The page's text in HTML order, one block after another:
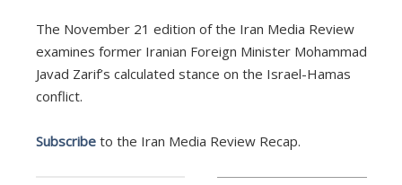
The November 21 edition of the Iran Media Review
examines former Iranian Foreign Minister Mohammad
Javad Zarif’s calculated stance on the Israel-Hamas
conflict.
Subscribeto the Iran Media Review Recap.